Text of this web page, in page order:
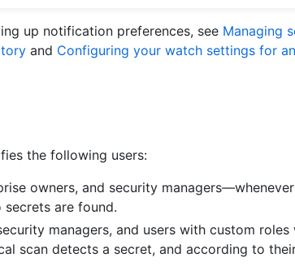
up notification preferences, see Managing
and Configuring your watch settings for
the following users:
owners, and security
are found.
managers, and users with custom
scan detects a secret, and according to